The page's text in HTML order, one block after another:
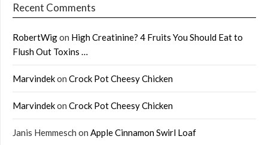
Recent Comments
RobertWigon High Creatinine? 4 Fruits You Should Eat to
Flush Out Toxins …
Marvindekon Crock Pot Cheesy Chicken
Marvindekon Crock Pot Cheesy Chicken
Janis Hemmesch on Apple Cinnamon Swirl Loaf